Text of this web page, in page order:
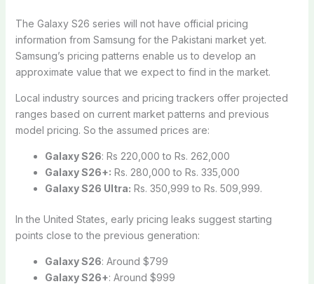
The Galaxy S26 series will not have official pricing
information from Samsung for the Pakistani market yet.
Samsung’s pricing patterns enable us to develop an
approximate value that we expect to find in the market.
Local industry sources and pricing trackers offer projected
ranges based on current market patterns and previous
model pricing. So the assumed prices are:
Galaxy S26: Rs 220,000 to Rs. 262,000
Galaxy S26+: Rs. 280,000 to Rs. 335,000
Galaxy S26 Ultra: Rs. 350,999 to Rs. 509,999.
In the United States, early pricing leaks suggest starting
points close to the previous generation:
Galaxy S26: Around $799
Galaxy S26+: Around $999